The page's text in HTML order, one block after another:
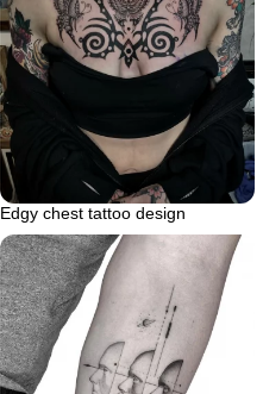
Edgy chest tattoo design